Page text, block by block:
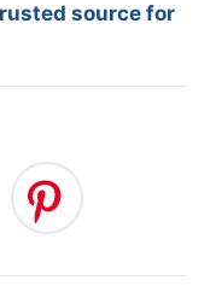
source for